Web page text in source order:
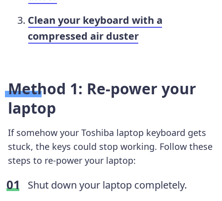
Clean your keyboard with a
compressed air duster
Method 1: Re-power your
laptop
If somehow your Toshiba laptop keyboard gets
stuck, the keys could stop working. Follow these
steps to re-power your laptop:
Shut down your laptop completely.